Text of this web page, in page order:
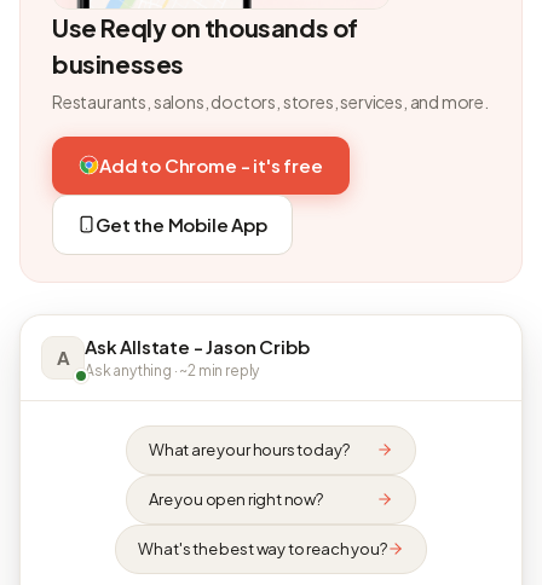
Use Reqly on thousands of
businesses
Restaurants, salons, doctors, stores, services, and more.
Add to Chrome - it's free
Get the Mobile App
A Ask Allstate - Jason Cribb
Ask anything · ~2 min reply
What are your hours today?
Are you open right now?
What's the best way to reach you?